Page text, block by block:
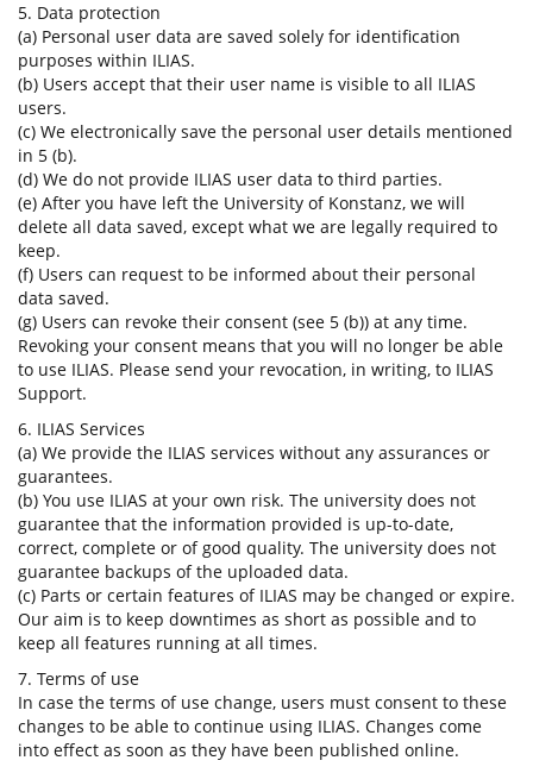
5. Data protection
(a) Personal user data are saved solely for identification
purposes within ILIAS.
(b) Users accept that their user name is visible to all ILIAS
users.
(c) We electronically save the personal user details mentioned
in 5 (b).
(d) We do not provide ILIAS user data to third parties.
(e) After you have left the University of Konstanz, we will
delete all data saved, except what we are legally required to
keep.
(f) Users can request to be informed about their personal
data saved.
(g) Users can revoke their consent (see 5 (b)) at any time.
Revoking your consent means that you will no longer be able
to use ILIAS. Please send your revocation, in writing, to ILIAS
Support.
6. ILIAS Services
(a) We provide the ILIAS services without any assurances or
guarantees.
(b) You use ILIAS at your own risk. The university does not
guarantee that the information provided is up-to-date,
correct, complete or of good quality. The university does not
guarantee backups of the uploaded data.
(c) Parts or certain features of ILIAS may be changed or expire.
Our aim is to keep downtimes as short as possible and to
keep all features running at all times.
7. Terms of use
In case the terms of use change, users must consent to these
changes to be able to continue using ILIAS. Changes come
into effect as soon as they have been published online.